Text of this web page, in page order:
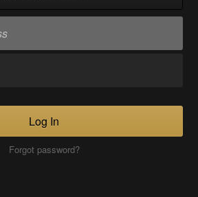
Log In
Forgot password?